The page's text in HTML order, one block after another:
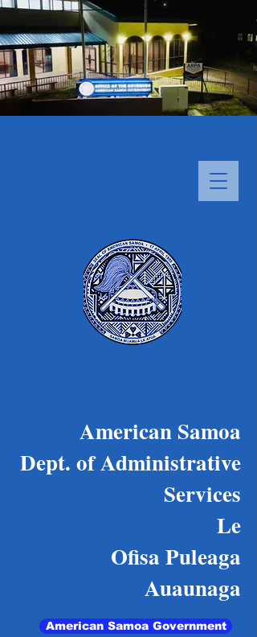
American Samoa
Dept. of Administrative
Services
Le
Ofisa Puleaga
Auaunaga
American Samoa Government